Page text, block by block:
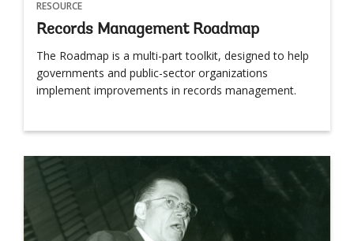
RESOURCE
Records Management Roadmap
The Roadmap is a multi-part toolkit, designed to help
governments and public-sector organizations
implement improvements in records management.